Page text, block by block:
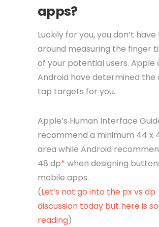
apps?
Luckily for you, you don’t
around measuring the finger
of your potential users. Apple
Android have determined the
tap targets for you.
Apple’s Human Interface
recommend a minimum 44 x
area while Android
48 dp* when designing
mobile apps.
(Let’s not go into the px vs dp
discussion today but here is
reading)